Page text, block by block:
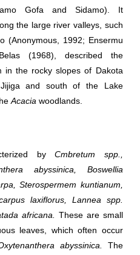
Gofa and Sidamo). It
the large river valleys, such
(Anonymous, 1992; Ensermu
(1968), described the
in the rocky slopes of Dakota
and south of the Lake
Acaciawoodlands.
byCmbretum spp.,
abyssinica, Boswellia
Sterospermem kuntianum,
laxiflorus, Lannea spp.
africana. These are small
leaves, which often occur
abyssinica.
The